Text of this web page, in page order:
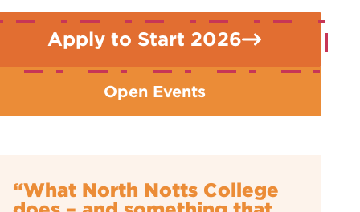
Apply to Start 2026
Open Events
“What North Notts College